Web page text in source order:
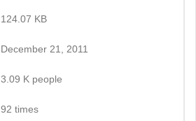
124.07 KB
December 21, 2011
3.09 K people
92 times